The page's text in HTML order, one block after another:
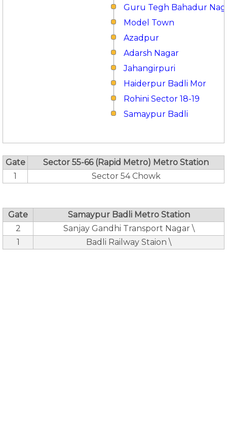
Guru Tegh Bahadur
Model Town
Azadpur
Adarsh Nagar
Jahangirpuri
Haiderpur Badli Mor
Rohini Sector 18-19
Samaypur Badli
Gate
Sector 55-66 (Rapid Metro) Metro Station
1
Sector 54 Chowk
Gate
Samaypur Badli Metro Station
2
Sanjay Gandhi Transport Nagar \
1
Badli Railway Staion \